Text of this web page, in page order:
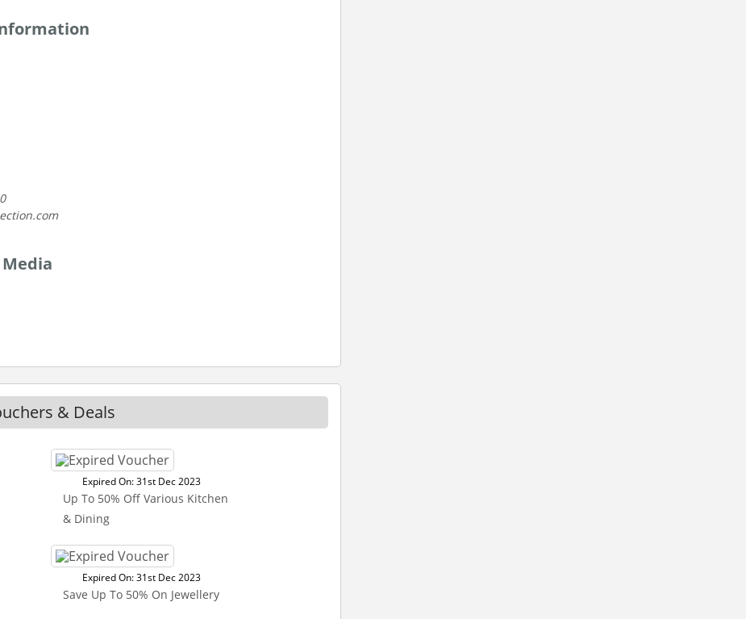
& Deals
Expired On: 31st Dec 2023
Up To 50% Off Various Kitchen
& Dining
Expired On: 31st Dec 2023
Save Up To 50% On Jewellery